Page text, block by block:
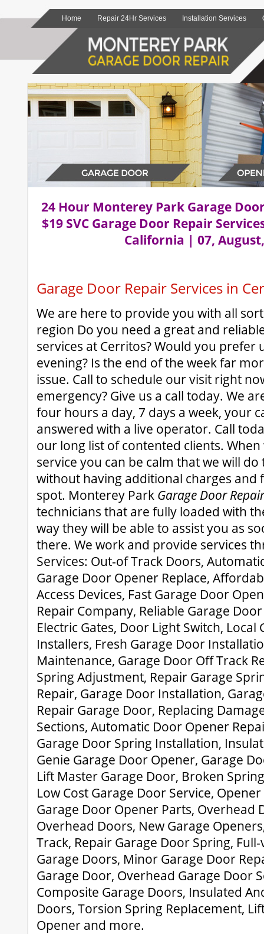
Home Repair 24Hr Services Installation Services
24 Hour Monterey Park Garage
$19 SVC Garage Door Repair
California | 07,
Garage Door Repair Services in
We are here to provide you with all
region Do you need a great and
services at Cerritos? Would you prefer
evening? Is the end of the week far
issue. Call to schedule our visit right
emergency? Give us a call today. We
four hours a day, 7 days a week, your
answered with a live operator. Call
our long list of contented clients.
service you can be calm that we will
without having additional charges and
spot. Monterey Park Garage Door Repair
technicians that are fully loaded with
way they will be able to assist you as
there. We work and provide services
Services: Out-of Track Doors,
Garage Door Opener Replace,
Access Devices, Fast Garage Door
Repair Company, Reliable Garage
Electric Gates, Door Light Switch, Local
Installers, Fresh Garage Door
Maintenance, Garage Door Off Track
Spring Adjustment, Repair Garage
Repair, Garage Door Installation,
Repair Garage Door, Replacing
Sections, Automatic Door Opener
Garage Door Spring Installation,
Genie Garage Door Opener, Garage
Lift Master Garage Door, Broken
Low Cost Garage Door Service,
Garage Door Opener Parts, Overhead
Overhead Doors, New Garage
Track, Repair Garage Door Spring,
Garage Doors, Minor Garage Door
Garage Door, Overhead Garage Door
Composite Garage Doors, Insulated
Doors, Torsion Spring Replacement,
Opener and more.